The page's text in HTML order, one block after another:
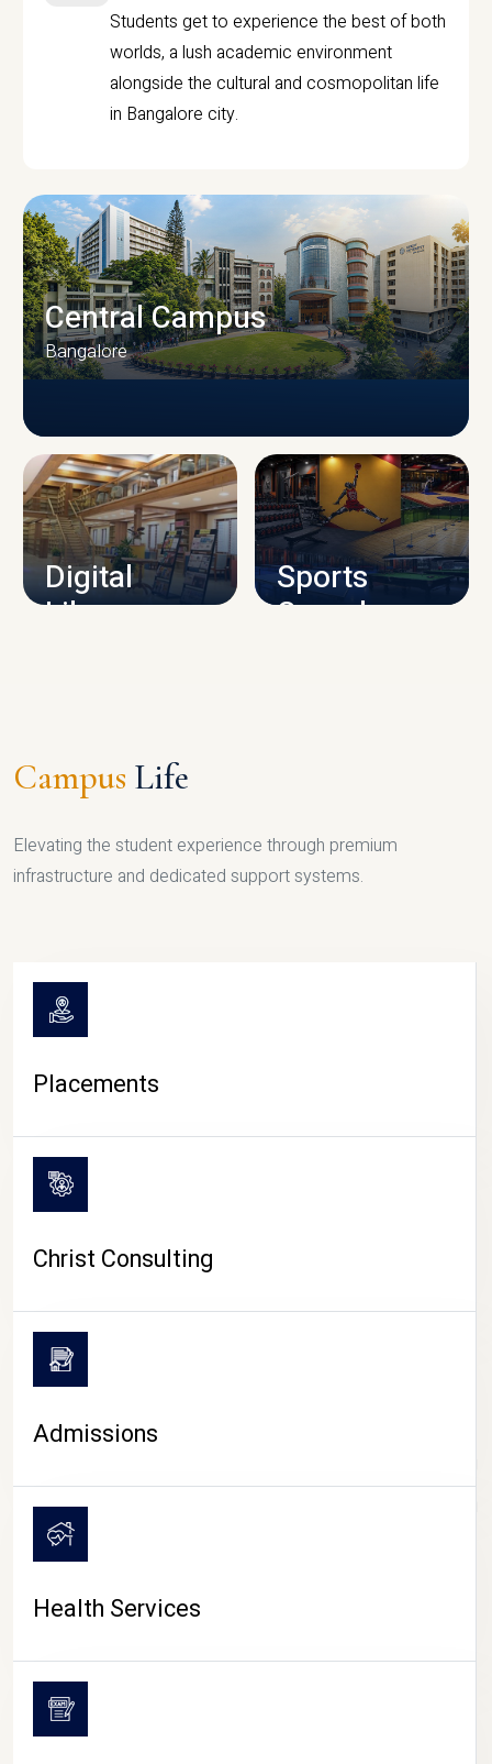
Students get to experience the best of both
worlds, a lush academic environment
alongside the cultural and cosmopolitan life
in Bangalore city.
CAMPUS INFRASTRUCTURE
Central Campus
Bangalore
Digital
Library
Sports
Complex
CAMPUS LIFE
Campus Life
Elevating the student experience through premium
infrastructure and dedicated support systems.
Placements
Christ Consulting
Admissions
Health Services